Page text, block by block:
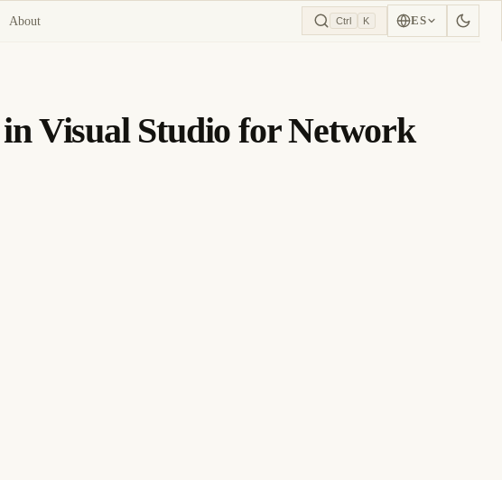
About Ctrl K ES
Visual Studio for Network